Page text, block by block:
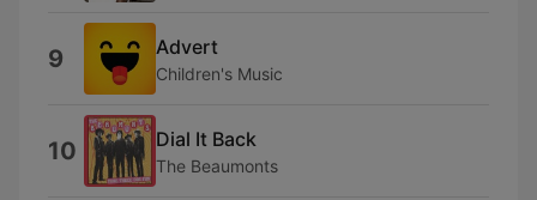
9 Advert
Children's Music
10 Dial It Back
The Beaumonts